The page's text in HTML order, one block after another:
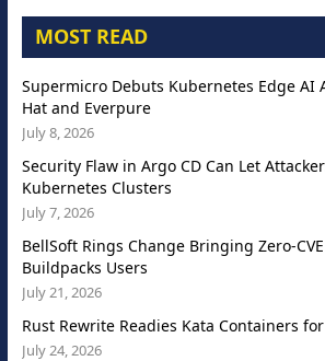
MOST READ
Supermicro Debuts Kubernetes Edge AI
Hat and Everpure
July 8, 2026
Security Flaw in Argo CD Can Let
Kubernetes Clusters
July 7, 2026
BellSoft Rings Change Bringing Zero-
Buildpacks Users
July 21, 2026
Rust Rewrite Readies Kata Containers
July 24, 2026